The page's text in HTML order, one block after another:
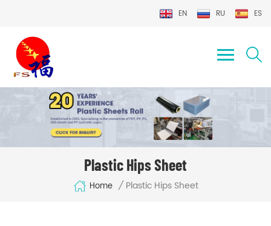
EN RU ES
Plastic Hips Sheet
Home / Plastic Hips Sheet